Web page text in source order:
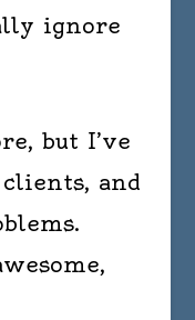
ignore
but I’ve
and